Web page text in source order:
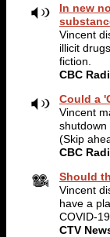
In new
Vincent
illicit
fiction.
CBC
Could a
Vincent
shutdown
(Skip
CBC
Should
Vincent
have a
COVID-19
CTV